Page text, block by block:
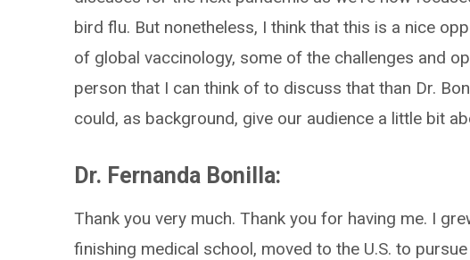
bird flu. But nonetheless, I think that this is a nice
of global vaccinology, some of the challenges and
person that I can think of to discuss that than Dr.
could, as background, give our audience a little bit
Dr. Fernanda Bonilla:
Thank you very much. Thank you for having me. I
finishing medical school, moved to the U.S. to